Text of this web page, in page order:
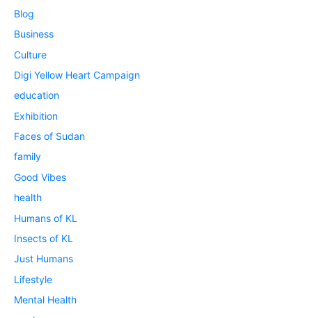
Blog
Business
Culture
Digi Yellow Heart Campaign
education
Exhibition
Faces of Sudan
family
Good Vibes
health
Humans of KL
Insects of KL
Just Humans
Lifestyle
Mental Health